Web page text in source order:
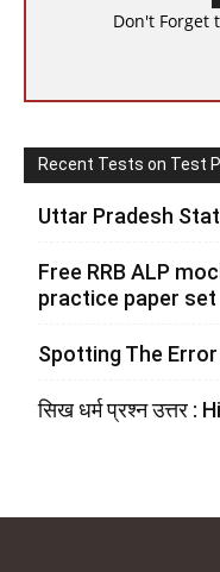
Don't Forget
Recent Tests on Test
Uttar Pradesh
Free RRB ALP
practice paper set
Spotting The
सिख धर्म प्रश्न उत्तर